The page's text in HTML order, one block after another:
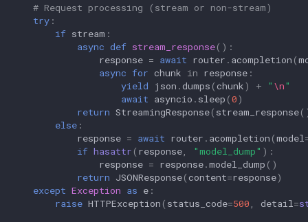
# Request processing (stream or non-stream)
try :
if stream :
async def stream_response():
response = await router . acompletion (
async for chunk in response :
yield
json .dumps (chunk) + " \n"
await asyncio . sleep (0)
return StreamingResponse( stream_response
else :
response = await router . acompletion (model
if hasattr ( response "model_dump" ):
response = response.model_dump ()
return JSONResponse(content=response)
except Exception as e :
raise HTTPException ( status_code=500 detail =